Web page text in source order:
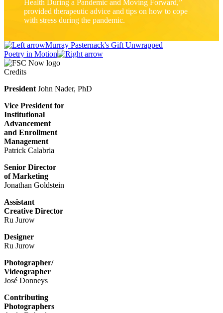
Health During a Pandemic and Moving Forward,”
provided therapeutic advice and tips on how to cope
with stress during the pandemic.
Murray Pasternack's Gift Unwrapped
Poetry in Motion
Credits
PresidentJohn Nader, PhD
Vice President for
Institutional
Advancement
and Enrollment
Management
Patrick Calabria
Senior Director
of Marketing
Jonathan Goldstein
Assistant
Creative Director
Ru Jurow
Designer
Ru Jurow
Photographer/
Videographer
José Donneys
Contributing
Photographers